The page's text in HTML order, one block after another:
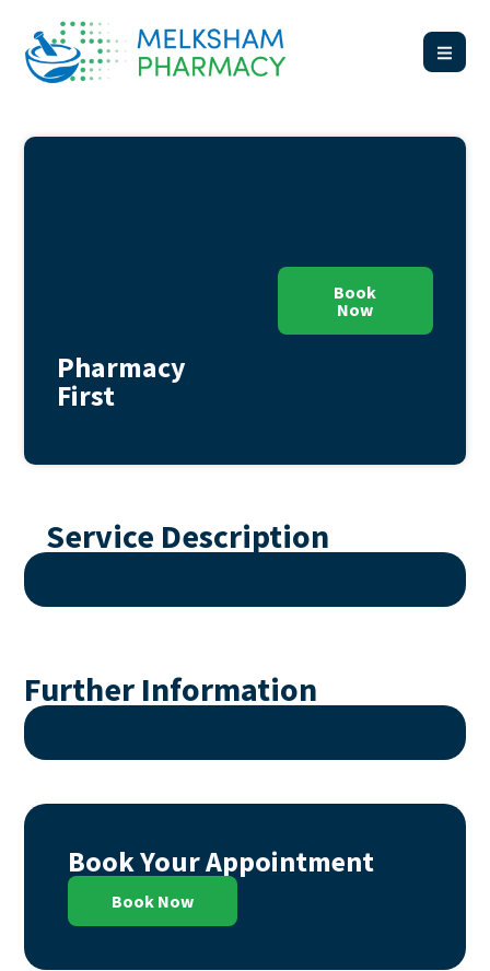
Pharmacy
First
Book
Now
Service Description
Further Information
Book Your Appointment
Book Now